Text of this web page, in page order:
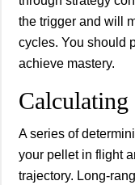
the trigger and will
cycles. You should
achieve mastery.
A series of
your pellet in flight
trajectory. Long-